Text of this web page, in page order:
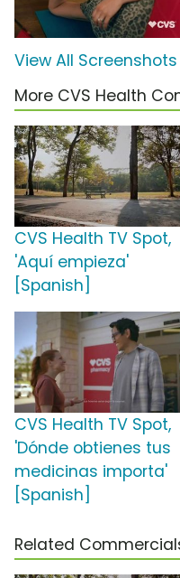
View All Screenshots
More CVS Health
CVS Health TV Spot,
'Aquí empieza'
[Spanish]
CVS Health TV Spot,
'Dónde obtienes tus
medicinas importa'
[Spanish]
Related